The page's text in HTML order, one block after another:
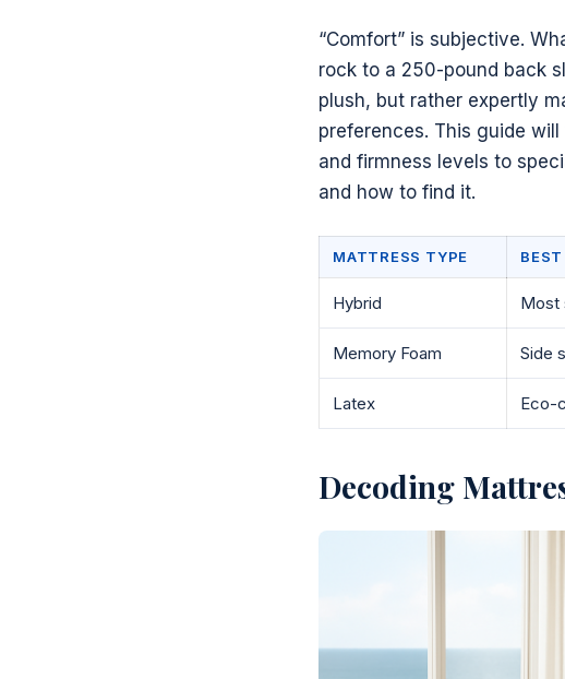
“Comfort” is subjective.
rock to a 250-pound back
plush, but rather expertly
preferences. This guide
and firmness levels to
and how to find it.
MATTRESS TYPE BEST
Hybrid Most
Memory Foam Side
Latex Eco-
Decoding